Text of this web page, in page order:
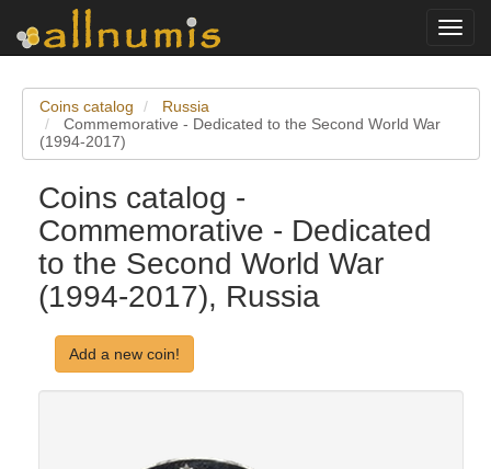
Coins catalog
Russia
Commemorative - Dedicated to the Second World War
(1994-2017)
Coins catalog -
Commemorative - Dedicated
to the Second World War
(1994-2017), Russia
Add a new coin!